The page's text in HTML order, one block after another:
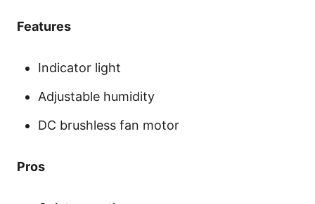
Features
Indicator light
Adjustable humidity
DC brushless fan motor
Pros